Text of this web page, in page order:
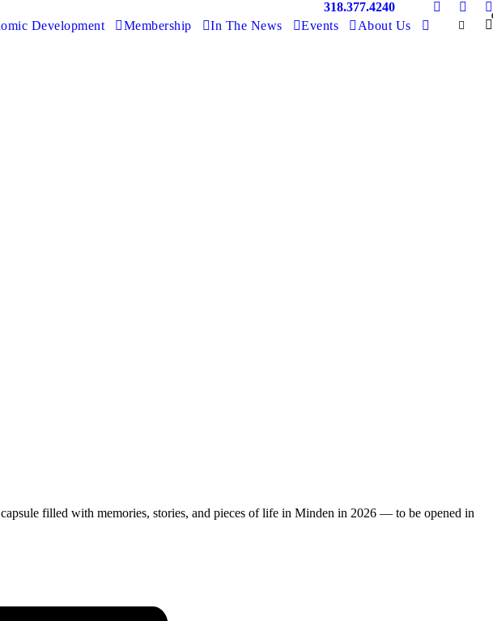
318.377.4240
Development Membership In The News Events About Us
filled with memories, stories, and pieces of life in Minden in 2026 — to be opened in